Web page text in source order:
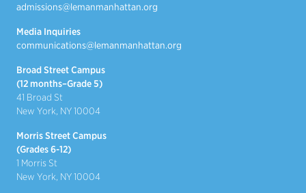
admissions@lemanmanhattan.org
Media Inquiries
communications@lemanmanhattan.org
Broad Street Campus
(12 months–Grade 5)
41 Broad St
New York, NY 10004
Morris Street Campus
(Grades 6-12)
1 Morris St
New York, NY 10004